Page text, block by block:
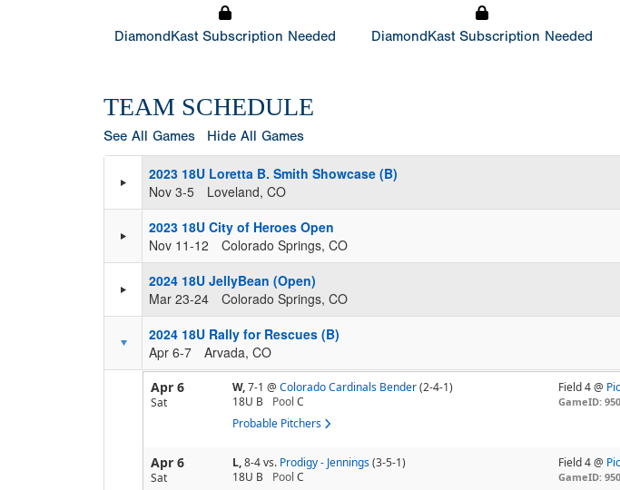
DiamondKast Subscription Needed DiamondKast Subscription Needed
TEAM SCHEDULE
See All Games Hide All Games
2023 18U Loretta B. Smith Showcase (B)
Nov 3-5
Loveland, CO
2023 18U City of Heroes Open
Nov 11-12
Colorado Springs, CO
2024 18U JellyBean (Open)
Mar 23-24
Colorado Springs, CO
2024 18U Rally for Rescues (B)
Apr 6-7
Arvada, CO
Apr 6
Sat
W,7-1 @ Colorado Cardinals Bender(2-4-1)
18U B
Pool C
Probable Pitchers
Field 4 @
GameID:
Apr 6
Sat
L,8-4vs. Prodigy - Jennings(3-5-1)
18U B
Pool C
Field 4 @
GameID: